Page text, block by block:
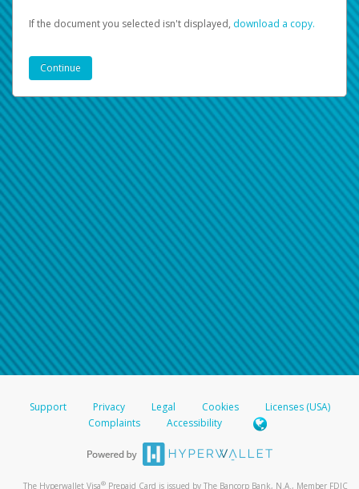
If the document you selected isn't displayed, ‏‏‎ ‎download a copy.
Support Privacy Legal Cookies
Licenses (USA)
Complaints
Accessibility
The Hyperwallet Visa® Prepaid Card is issued by The Bancorp Bank, N.A., Member FDIC